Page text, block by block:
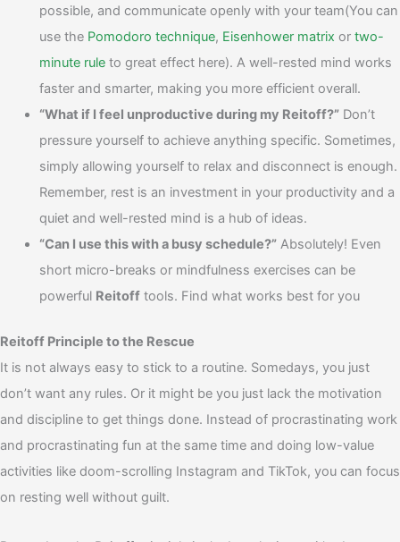
possible, and communicate openly with your team(You can
use the Pomodoro technique, Eisenhower matrix or two-
minute ruleto great effect here). A well-rested mind works
faster and smarter, making you more efficient overall.
“What if I feel unproductive during my Reitoff?”Don’t
pressure yourself to achieve anything specific. Sometimes,
simply allowing yourself to relax and disconnect is enough.
Remember, rest is an investment in your productivity and a
quiet and well-rested mind is a hub of ideas.
“Can I use this with a busy schedule?”Absolutely! Even
short micro-breaks or mindfulness exercises can be
powerful Reitofftools. Find what works best for you
Reitoff Principle to the Rescue
It is not always easy to stick to a routine. Somedays, you just
don’t want any rules. Or it might be you just lack the motivation
and discipline to get things done. Instead of procrastinating work
and procrastinating fun at the same time and doing low-value
activities like doom-scrolling Instagram and TikTok, you can focus
on resting well without guilt.